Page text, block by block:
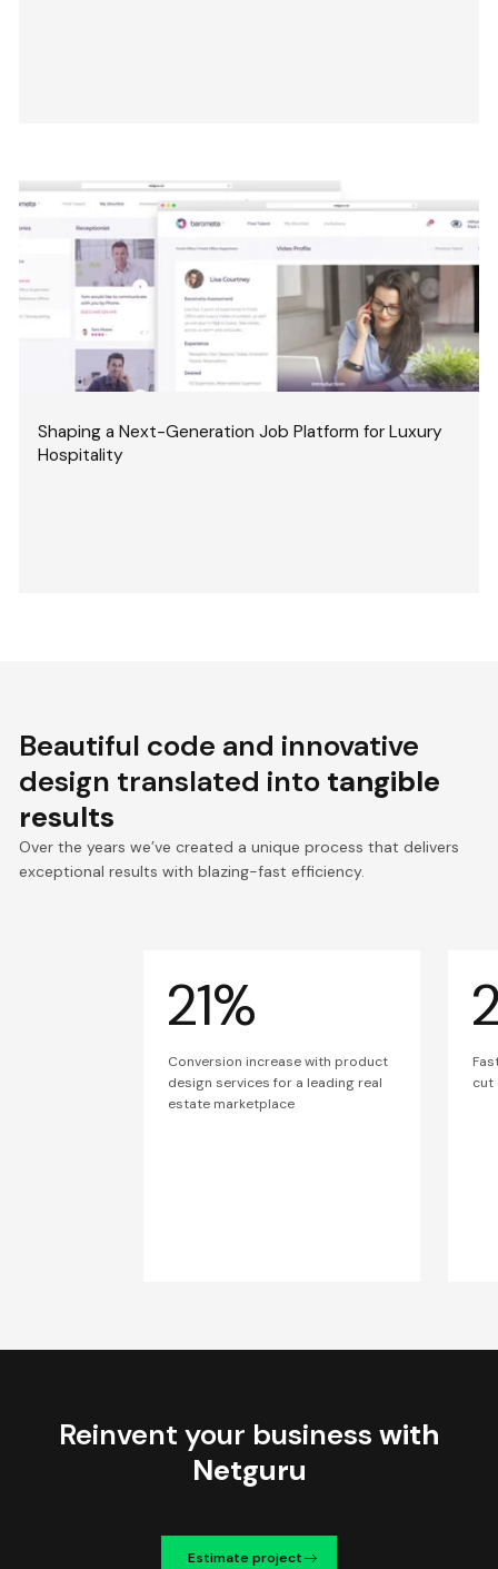
Shaping a Next-Generation Job Platform for Luxury
Hospitality
Beautiful code and innovative
design translated into tangible
results
Over the years we’ve created a unique process that delivers
exceptional results with blazing-fast efficiency.
21%
Conversion increase with product
design services for a leading real
estate marketplace
cut
Reinvent your business with
Netguru
Estimate project